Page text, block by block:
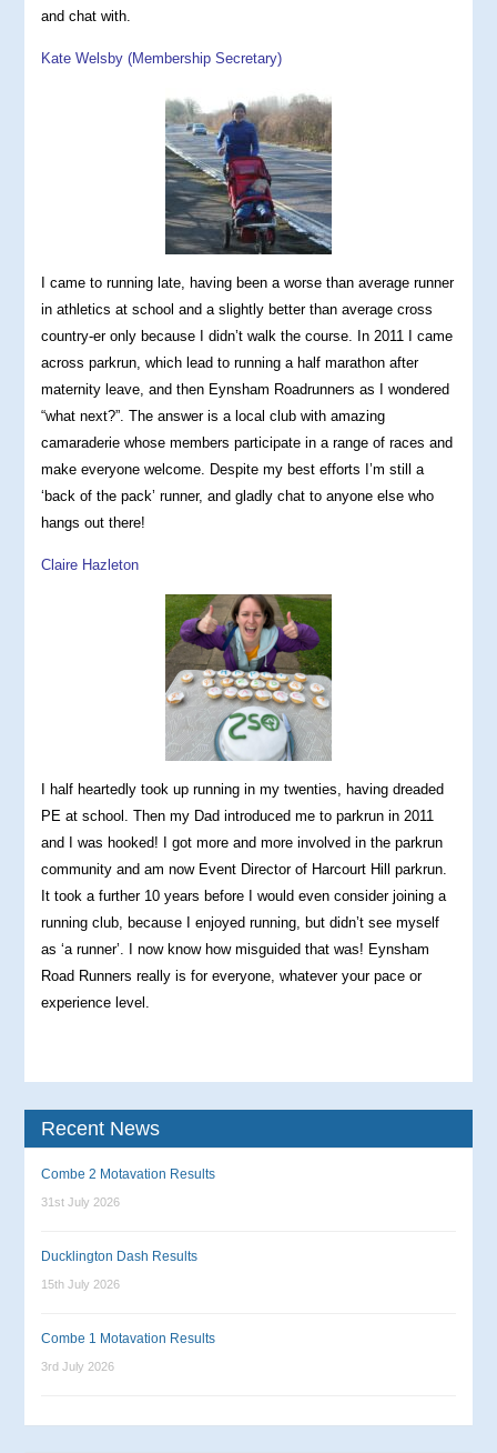
and chat with.
Kate Welsby (Membership Secretary)
I came to running late, having been a worse than average runner
in athletics at school and a slightly better than average cross
country-er only because I didn’t walk the course. In 2011 I came
across parkrun, which lead to running a half marathon after
maternity leave, and then Eynsham Roadrunners as I wondered
“what next?”. The answer is a local club with amazing
camaraderie whose members participate in a range of races and
make everyone welcome. Despite my best efforts I’m still a
‘back of the pack’ runner, and gladly chat to anyone else who
hangs out there!
Claire Hazleton
I half heartedly took up running in my twenties, having dreaded
PE at school. Then my Dad introduced me to parkrun in 2011
and I was hooked! I got more and more involved in the parkrun
community and am now Event Director of Harcourt Hill parkrun.
It took a further 10 years before I would even consider joining a
running club, because I enjoyed running, but didn’t see myself
as ‘a runner’. I now know how misguided that was! Eynsham
Road Runners really is for everyone, whatever your pace or
experience level.
Recent News
Combe 2 Motavation Results
31st July 2026
Ducklington Dash Results
15th July 2026
Combe 1 Motavation Results
3rd July 2026